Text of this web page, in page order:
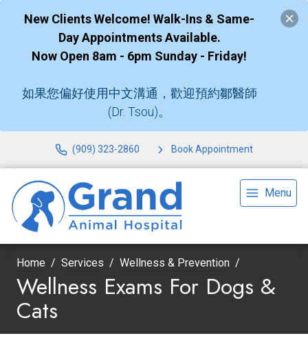
New Clients Welcome! Walk-Ins & Same-
Day Appointments Available.
Now Open 8am - 6pm Sunday - Friday!
如果您偏好使用中文溝通，歡迎預約鄒醫師
(Dr. Tsou)。
(909) 323-2860 Book Appointment
Menu
Home Services Wellness & Prevention
Wellness Exams For Dogs &
Cats